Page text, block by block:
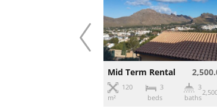
Mid Term Rental
120
m²
3
beds
3
baths